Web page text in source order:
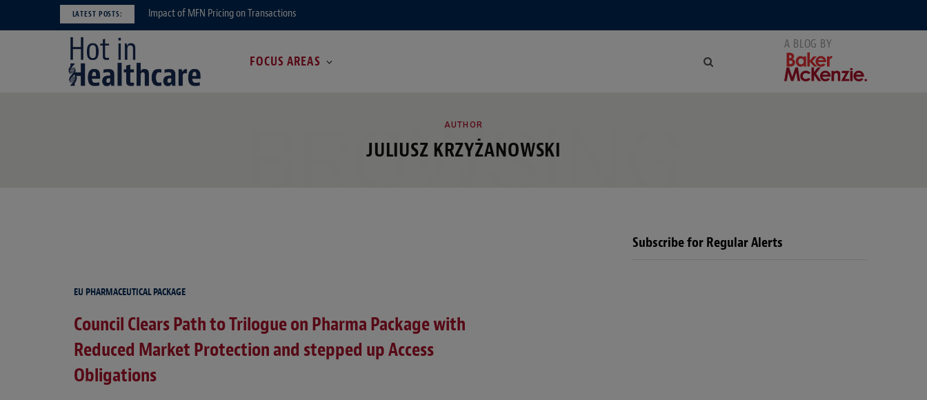
LATEST POSTS: Impact of MFN Pricing on Transactions
FOCUS AREAS
AUTHOR
JULIUSZ KRZYŻANOWSKI
BROWSING
EU PHARMACEUTICAL PACKAGE
Council Clears Path to Trilogue on Pharma Package with
Reduced Market Protection and stepped up Access
Obligations
Subscribe for Regular Alerts